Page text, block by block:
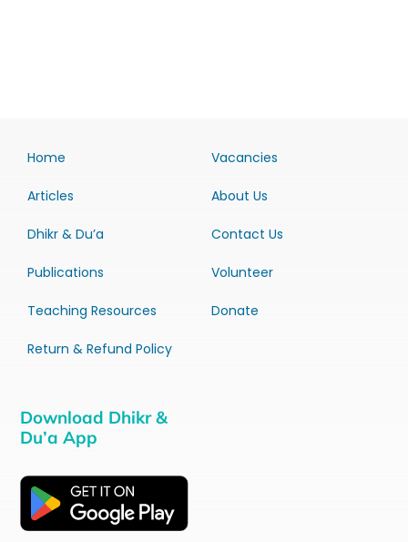
Home
Articles
Dhikr & Du’a
Publications
Teaching Resources
Return & Refund Policy
Vacancies
About Us
Contact Us
Volunteer
Donate
Download Dhikr &
Du’a App